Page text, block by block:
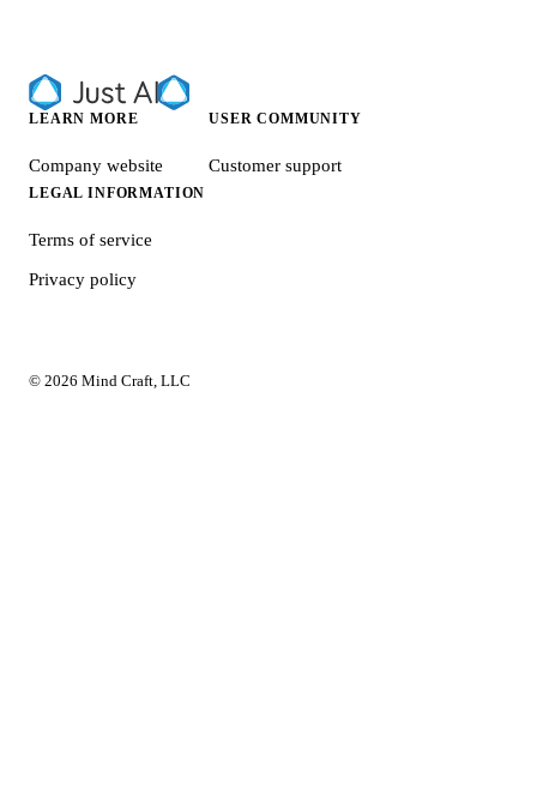
LEARN MORE
Company website
USER COMMUNITY
Customer support
LEGAL INFORMATION
Terms of service
Privacy policy
© 2026 Mind Craft, LLC